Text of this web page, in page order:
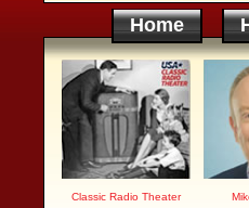
Home
Classic Radio Theater